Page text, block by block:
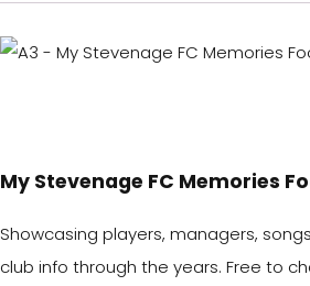
My Stevenage FC Memories
Showcasing players, managers,
club info through the years. Free to